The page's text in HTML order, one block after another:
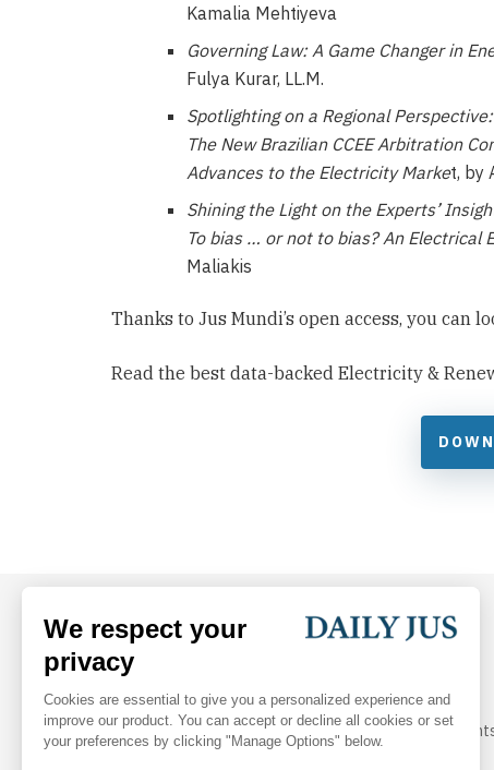
Kamalia Mehtiyeva
Governing Law: A Game Changer in
Fulya Kurar, LL.M.
Spotlighting on a Regional Perspective:
The New Brazilian CCEE Arbitration
Advances to the Electricity Market, by
Shining the Light on the Experts’
To bias … or not to bias? An Electrical
Maliakis
Thanks to Jus Mundi’s open access, you can
Read the best data-backed Electricity &
Your daily dose of arbitration and legal industry